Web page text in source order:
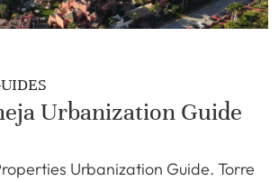
Urbanization Guide
Urbanization Guide. Torre